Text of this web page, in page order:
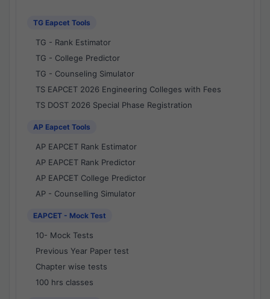
TG Eapcet Tools
TG - Rank Estimator
TG - College Predictor
TG - Counseling Simulator
TS EAPCET 2026 Engineering Colleges with Fees
TS DOST 2026 Special Phase Registration
AP Eapcet Tools
AP EAPCET Rank Estimator
AP EAPCET Rank Predictor
AP EAPCET College Predictor
AP - Counselling Simulator
EAPCET - Mock Test
10- Mock Tests
Previous Year Paper test
Chapter wise tests
100 hrs classes